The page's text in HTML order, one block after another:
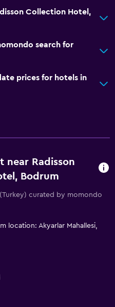
Collection Hotel,
search for
prices for hotels in
near Radisson
Bodrum
curated by momondo
location: Akyarlar Mahallesi,